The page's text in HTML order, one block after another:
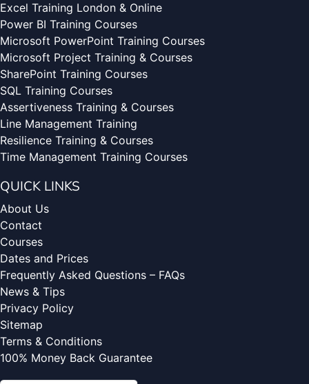
Excel Training London & Online
Power BI Training Courses
Microsoft PowerPoint Training Courses
Microsoft Project Training & Courses
SharePoint Training Courses
SQL Training Courses
Assertiveness Training & Courses
Line Management Training
Resilience Training & Courses
Time Management Training Courses
QUICK LINKS
About Us
Contact
Courses
Dates and Prices
Frequently Asked Questions – FAQs
News & Tips
Privacy Policy
Sitemap
Terms & Conditions
100% Money Back Guarantee